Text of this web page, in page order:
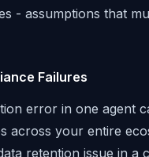
- assumptions that
Failures
error in one agent
across your entire
retention issue in a